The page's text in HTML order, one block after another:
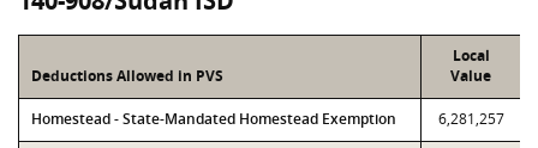
Deductions Allowed in PVS
Local
Value
Homestead - State-Mandated Homestead Exemption 6,281,257